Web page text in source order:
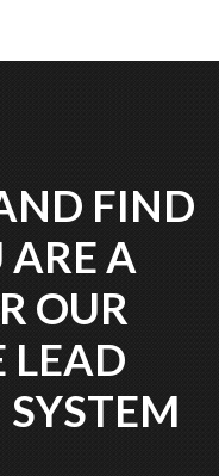
FIND
ARE A
OUR
LEAD